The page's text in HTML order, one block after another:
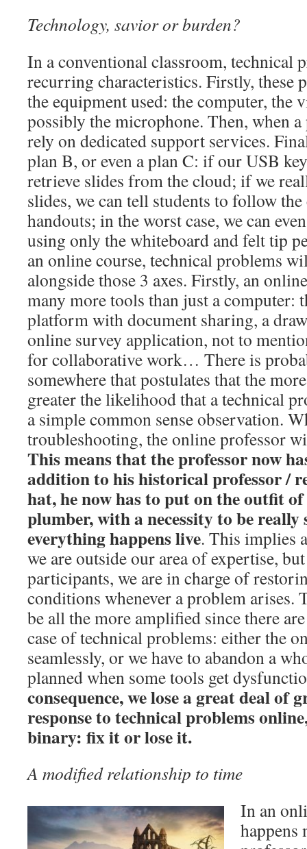
Technology, savior or burden?
In a conventional classroom, technical
recurring characteristics. Firstly, these
the equipment used: the computer, the
possibly the microphone. Then, when
rely on dedicated support services.
plan B, or even a plan C: if our USB
retrieve slides from the cloud; if we
slides, we can tell students to follow
handouts; in the worst case, we can
using only the whiteboard and felt tip
an online course, technical problems
alongside those 3 axes. Firstly, an
many more tools than just a computer:
platform with document sharing, a
online survey application, not to
for collaborative work… There is
somewhere that postulates that the
greater the likelihood that a technical
a simple common sense observation.
troubleshooting, the online professor
This means that the professor now
addition to his historical professor /
hat, he now has to put on the outfit
plumber, with a necessity to be really
everything happens live. This implies
we are outside our area of expertise,
participants, we are in charge of
conditions whenever a problem arises.
be all the more amplified since there
case of technical problems: either the
seamlessly, or we have to abandon a
planned when some tools get
consequence, we lose a great deal
response to technical problems
binary: fix it or lose it.
A modified relationship to time
In an
happens